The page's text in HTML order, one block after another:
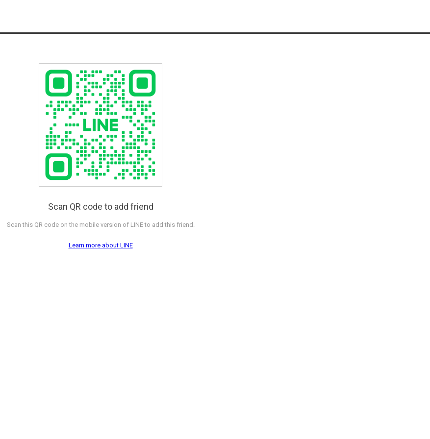
Scan QR code to add friend
Scan this QR code on the mobile version of LINE to add this friend.
Learn more about LINE